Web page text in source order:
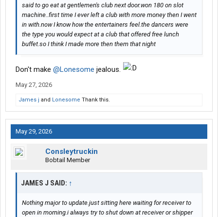
said to go eat at gentlemen's club next door.won 180 on slot
machine..first time I ever left a club with more money then I went
in with.now I know how the entertainers feel.the dancers were
the type you would expect at a club that offered free lunch
buffet.so I think I made more then them that night
Don't make @Lonesome jealous.
May 27, 2026
James j and Lonesome Thank this.
May 29, 2026
Consleytruckin
Bobtail Member
JAMES J SAID: ↑
Nothing major to update.just sitting here waiting for receiver to
open in morning.i always try to shut down at receiver or shipper